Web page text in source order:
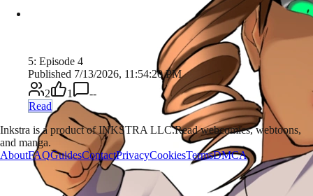
5: Episode 4
Published 7/13/2026, 11:54:20 PM
2
1
--
Read
Inkstra is a product of INKSTRA LLC.Read webcomics, webtoons,
and manga.
AboutFAQGuidesContactPrivacyCookiesTermsDMCA